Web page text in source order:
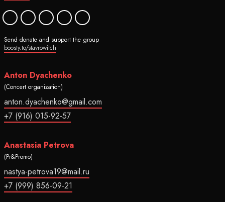
Send donate and support the group
boosty.to/stavrowitch
Anton Dyachenko
(Concert organization)
anton.dyachenko@gmail.com
+7 (916) 015-92-57
Anastasia Petrova
(Pr&Promo)
nastya-petrova19@mail.ru
+7 (999) 856-09-21